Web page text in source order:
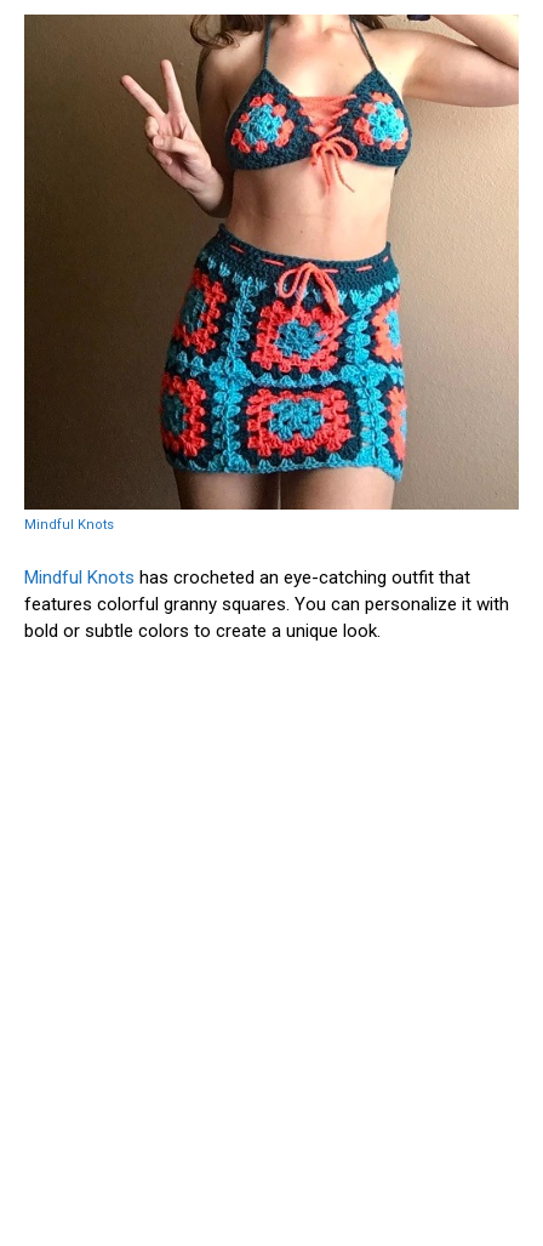
Mindful Knots
Mindful Knots has crocheted an eye-catching outfit that
features colorful granny squares. You can personalize it with
bold or subtle colors to create a unique look.